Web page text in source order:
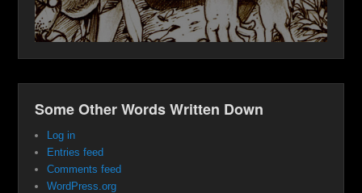
Some Other Words Written Down
Log in
Entries feed
Comments feed
WordPress.org